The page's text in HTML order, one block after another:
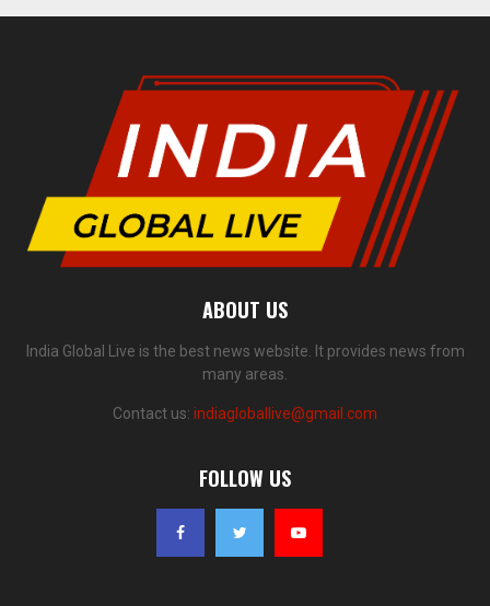
ABOUT US
India Global Live is the best news website. It provides news from
many areas.
Contact us: indiagloballive@gmail.com
FOLLOW US